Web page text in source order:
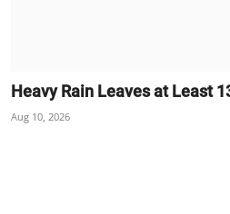
Heavy Rain Leaves at Least
Aug 10, 2026